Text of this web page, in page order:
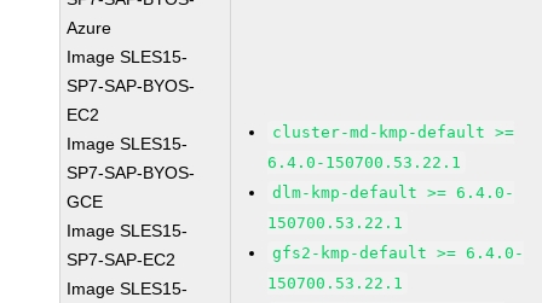
Azure
Image SLES15-
SP7-SAP-BYOS-
EC2
Image SLES15-
SP7-SAP-BYOS-
GCE
Image SLES15-
SP7-SAP-EC2
Image SLES15-
cluster-md-kmp-default >=
6.4.0-150700.53.22.1
dlm-kmp-default >= 6.4.0-
150700.53.22.1
gfs2-kmp-default >= 6.4.0-
150700.53.22.1